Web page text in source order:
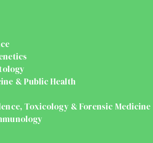
& Public Health
Toxicology & Forensic Medicine